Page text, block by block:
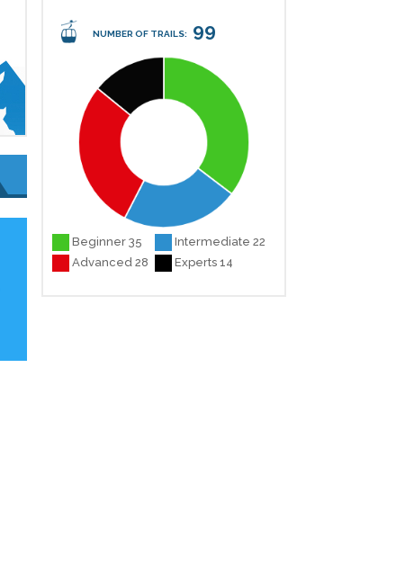
NUMBER OF TRAILS: 99
Beginner 35
Intermediate 22
Advanced 28
Experts 14